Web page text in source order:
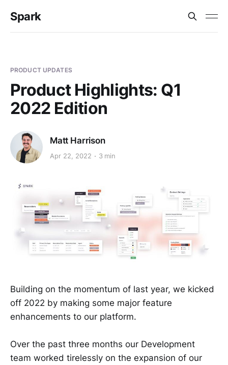
Spark
PRODUCT UPDATES
Product Highlights: Q1
2022 Edition
Matt Harrison
Apr 22, 2022 3 min
Building on the momentum of last year, we kicked
off 2022 by making some major feature
enhancements to our platform.
Over the past three months our Development
team worked tirelessly on the expansion of our